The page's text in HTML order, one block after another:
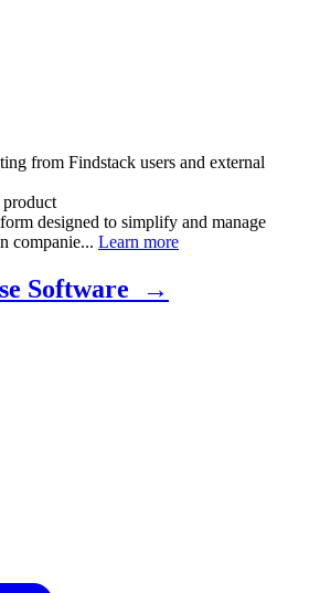
from Findstack users and external
designed to simplify and manage
companie... Learn more
Software →